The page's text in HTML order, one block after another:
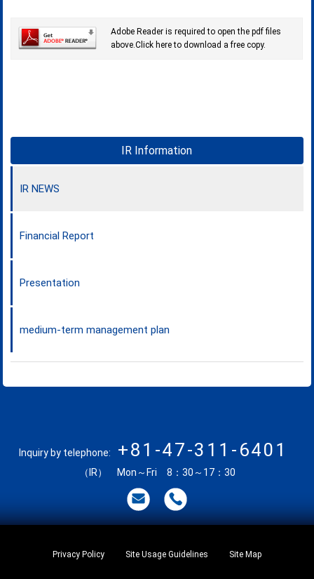
IR Information
IR NEWS
Financial Report
Presentation
medium-term management plan
Adobe Reader is required to open the pdf files
above.Click here to download a free copy.
Inquiry by telephone: +81-47-311-6401
（IR） Mon～Fri 8：30～17：30
Privacy Policy Site Usage Guidelines Site Map